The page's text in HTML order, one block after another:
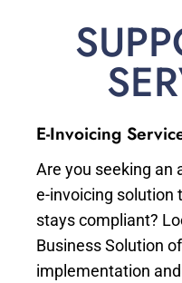
E-Invoicing
Are you seeking an
e-invoicing solution
stays compliant?
Business Solution
implementation